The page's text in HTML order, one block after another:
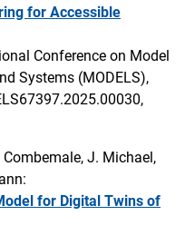
for Accessible
Conference on Model
Systems (MODELS),
J. Michael,
for Digital Twins of